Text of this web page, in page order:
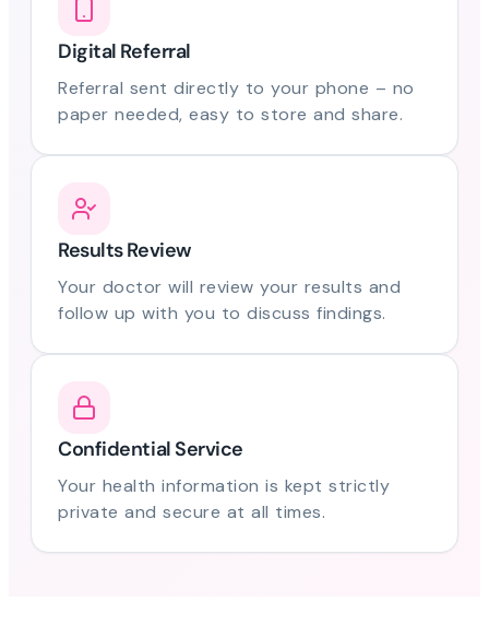
Digital Referral
Referral sent directly to your phone – no
paper needed, easy to store and share.
Results Review
Your doctor will review your results and
follow up with you to discuss findings.
Confidential Service
Your health information is kept strictly
private and secure at all times.